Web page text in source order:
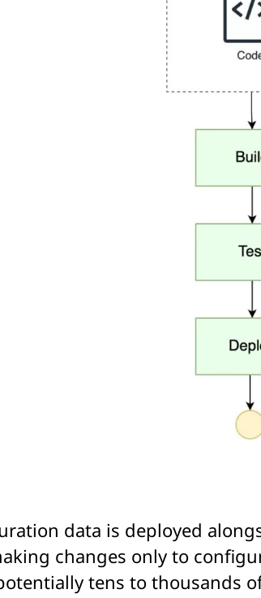
data is deployed
changes only to
tens to thousands